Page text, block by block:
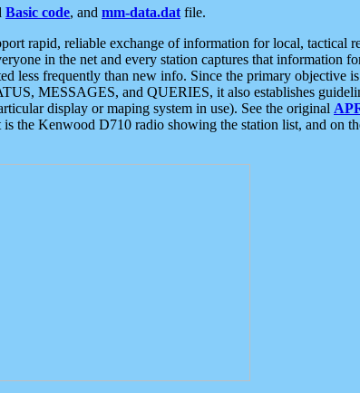
Basic code, and mm-data.dat file.
rapid, reliable exchange of information for local, tactical
in the net and every station captures that information
less frequently than new info. Since the primary objective
MESSAGES, and QUERIES, it also establishes
display or maping system in use). See the original
the Kenwood D710 radio showing the station list, and on